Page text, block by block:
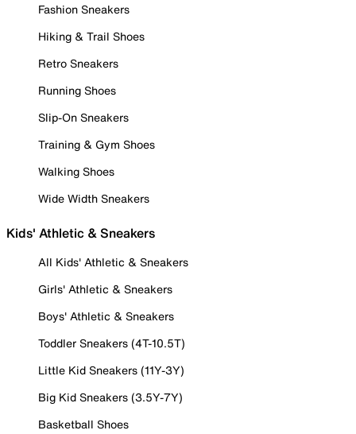
Fashion Sneakers
Hiking & Trail Shoes
Retro Sneakers
Running Shoes
Slip-On Sneakers
Training & Gym Shoes
Walking Shoes
Wide Width Sneakers
Kids' Athletic & Sneakers
All Kids' Athletic & Sneakers
Girls' Athletic & Sneakers
Boys' Athletic & Sneakers
Toddler Sneakers (4T-10.5T)
Little Kid Sneakers (11Y-3Y)
Big Kid Sneakers (3.5Y-7Y)
Basketball Shoes